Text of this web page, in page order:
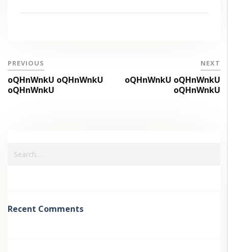
PREVIOUS
oQHnWnkU oQHnWnkU
oQHnWnkU
NEXT
oQHnWnkU oQHnWnkU
oQHnWnkU
Recent Comments